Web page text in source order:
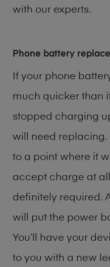
with our experts.
Phone battery
If your phone
much quicker than
stopped charging
will need replacing.
to a point where it
accept charge at
definitely required.
will put the power
You’ll have your
to you with a new